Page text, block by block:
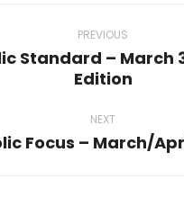
PREVIOUS
Previous
Standard – March
Edition
NEXT
Next
Focus – March/